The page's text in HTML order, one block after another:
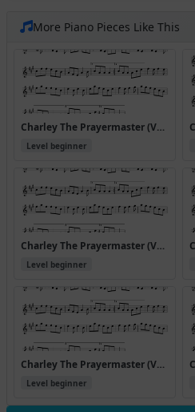
More Piano Pieces Like This
Charley The Prayermaster (Version 10)
Level beginner
Charley The Prayermaster (Version 3)
Level beginner
Charley The Prayermaster (Version 5)
Level beginner